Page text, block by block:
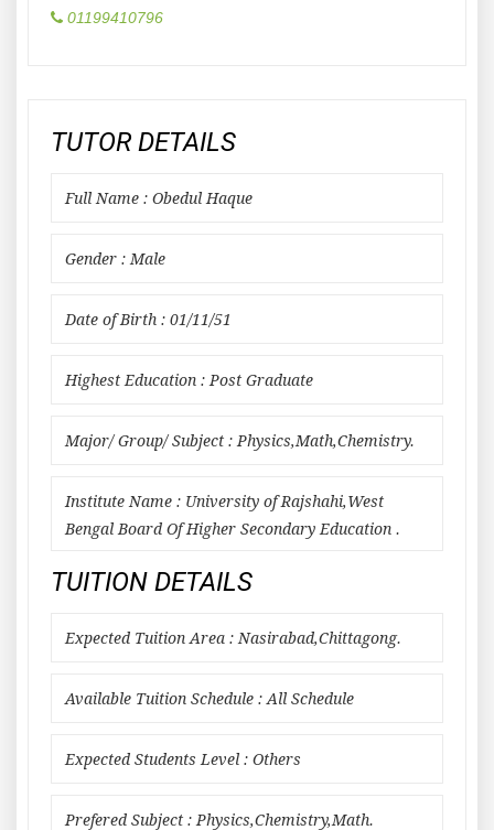
01199410796
TUTOR DETAILS
Full Name : Obedul Haque
Gender : Male
Date of Birth : 01/11/51
Highest Education : Post Graduate
Major/ Group/ Subject : Physics,Math,Chemistry.
Institute Name : University of Rajshahi,West
Bengal Board Of Higher Secondary Education .
TUITION DETAILS
Expected Tuition Area : Nasirabad,Chittagong.
Available Tuition Schedule : All Schedule
Expected Students Level : Others
Prefered Subject : Physics,Chemistry,Math.